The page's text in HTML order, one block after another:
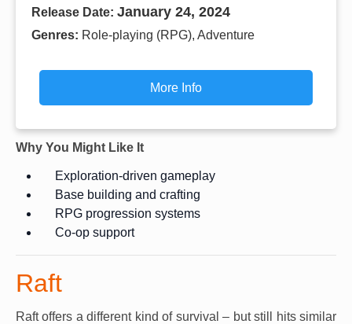
Release Date: January 24, 2024
Genres: Role-playing (RPG), Adventure
More Info
Why You Might Like It
Exploration-driven gameplay
Base building and crafting
RPG progression systems
Co-op support
Raft
Raft offers a different kind of survival – but still hits similar